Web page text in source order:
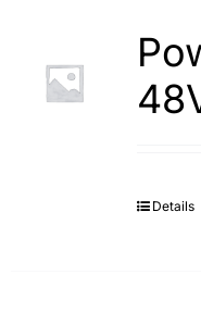
Details